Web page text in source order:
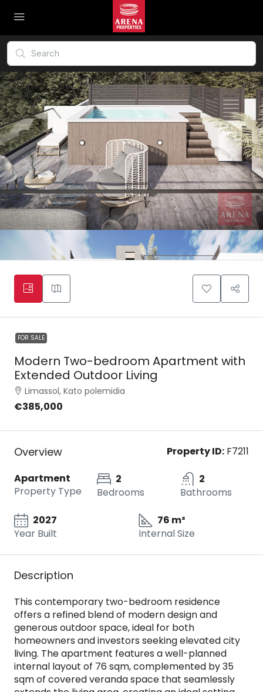
FOR SALE
Modern Two-bedroom Apartment with
Extended Outdoor Living
Limassol, Kato polemidia
€385,000
Overview Property ID: F7211
Apartment
Property Type
2
Bedrooms
2
Bathrooms
2027
Year Built
76 m²
Internal Size
Description
This contemporary two-bedroom residence
offers a refined blend of modern design and
generous outdoor space, ideal for both
homeowners and investors seeking elevated city
living. The apartment features a well-planned
internal layout of 76 sqm, complemented by 35
sqm of covered veranda space that seamlessly